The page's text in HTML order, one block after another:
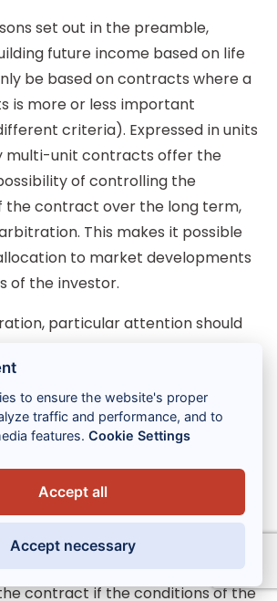
set out in the preamble,
future income based on life
be based on contracts where a
is more or less important
criteria). Expressed in units
multi-unit contracts offer the
of controlling the
the contract over the long term,
This makes it possible
to market developments
of the investor.
particular attention should
to the quality of the eligible funds,
elements of the contract, such as
which can be negotiated, or the
exercise of arbitration, since
funds provided for in the contract
diversified to allow such
may amend the
may retain the fiscal
contract if the conditions of the
to ensure the website's proper
traffic and performance, and to
features.Cookie Settings
Accept all
Accept necessary